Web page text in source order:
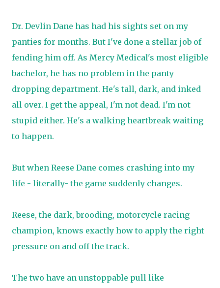
Dr. Devlin Dane has had his sights set on my
panties for months. But I've done a stellar job of
fending him off. As Mercy Medical's most eligible
bachelor, he has no problem in the panty
dropping department. He's tall, dark, and inked
all over. I get the appeal, I'm not dead. I'm not
stupid either. He's a walking heartbreak waiting
to happen.
But when Reese Dane comes crashing into my
life - literally- the game suddenly changes.
Reese, the dark, brooding, motorcycle racing
champion, knows exactly how to apply the right
pressure on and off the track.
The two have an unstoppable pull like